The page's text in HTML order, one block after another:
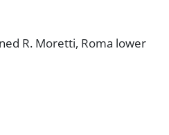
R. Moretti, Roma lower